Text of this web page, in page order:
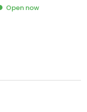
Open now